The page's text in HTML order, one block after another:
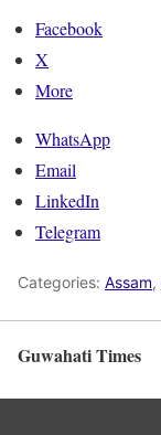
Facebook
X
More
WhatsApp
Email
LinkedIn
Telegram
Categories: Assam,
Guwahati Times